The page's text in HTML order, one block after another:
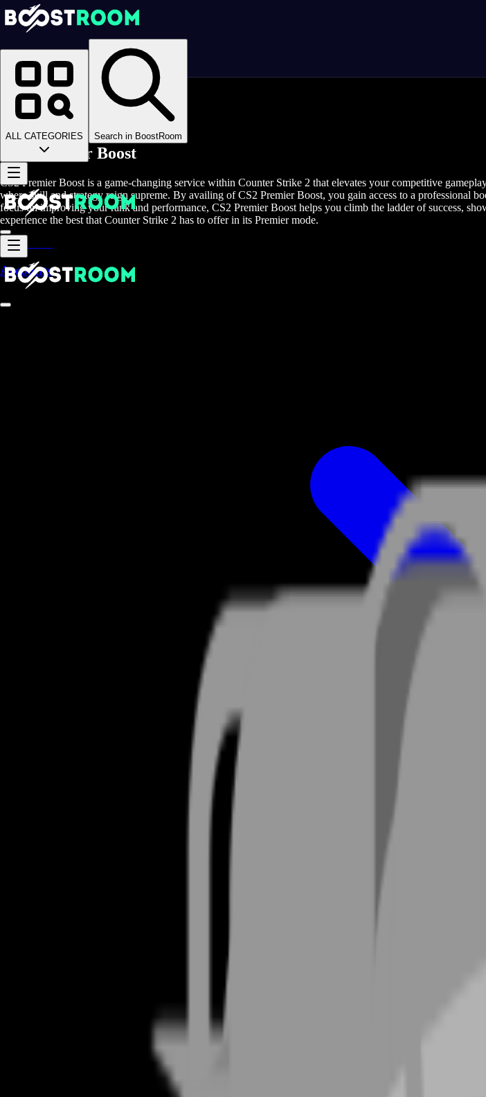
ALL CATEGORIES Search in BoostRoom
Homepage
Online Video Games
>
>
Counter Strike 2 Boosting
>
CS2 Premier Boost
CS2 Premier Boost is a game-changing service within Counter Strike 2 that elevates your competitive
where skill and strategy reign supreme. By availing of CS2 Premier Boost, you gain access to a professional
focus on improving your rank and performance, CS2 Premier Boost helps you climb the ladder of success,
experience the best that Counter Strike 2 has to offer in its Premier mode.
Accounts